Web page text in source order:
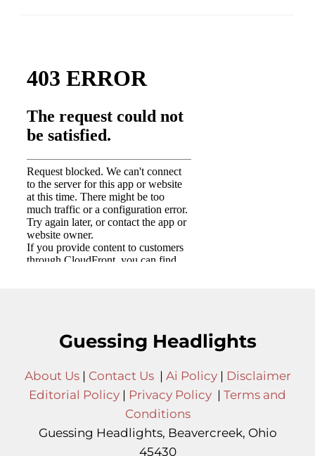
Guessing Headlights
About Us| Contact Us| Ai Policy| Disclaimer
Editorial Policy | Privacy Policy | Terms and
Conditions
Guessing Headlights, Beavercreek, Ohio
45430